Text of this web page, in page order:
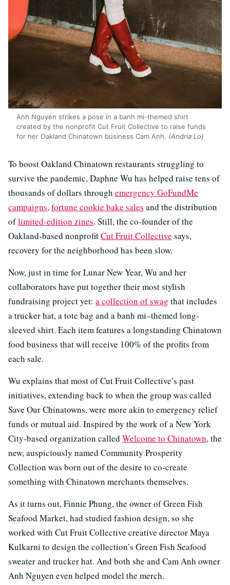
Anh Nguyen strikes a pose in a banh mi-themed shirt
created by the nonprofit Cut Fruit Collective to raise funds
for her Oakland Chinatown business Cam Anh. (Andria Lo)
To boost Oakland Chinatown restaurants struggling to
survive the pandemic, Daphne Wu has helped raise tens of
thousands of dollars through emergency GoFundMe
campaigns,fortune cookie bake sales and the distribution
oflimited-edition zines. Still, the co-founder of the
Oakland-based nonprofitCut Fruit Collective says,
recovery for the neighborhood has been slow.
Now, just in time for Lunar New Year, Wu and her
collaborators have put together their most stylish
fundraising project yet: a collection of swag that includes
a trucker hat, a tote bag and a banh mi–themed long-
sleeved shirt. Each item features a longstanding Chinatown
food business that will receive 100% of the profits from
each sale.
Wu explains that most of Cut Fruit Collective’s past
initiatives, extending back to when the group was called
Save Our Chinatowns, were more akin to emergency relief
funds or mutual aid. Inspired by the work of a New York
City-based organization called Welcome to Chinatown, the
new, auspiciously named Community Prosperity
Collection was born out of the desire to co-create
something with Chinatown merchants themselves.
As it turns out, Finnie Phung, the owner of Green Fish
Seafood Market, had studied fashion design, so she
worked with Cut Fruit Collective creative director Maya
Kulkarni to design the collection’s Green Fish Seafood
sweater and trucker hat. And both she and Cam Anh owner
Anh Nguyen even helped model the merch.